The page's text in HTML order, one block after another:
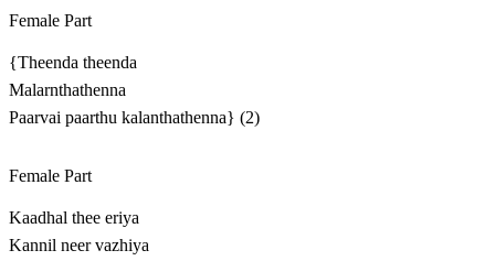
Female Part
{Theenda theenda
Malarnthathenna
Paarvai paarthu kalanthathenna} (2)
Female Part
Kaadhal thee eriya
Kannil neer vazhiya